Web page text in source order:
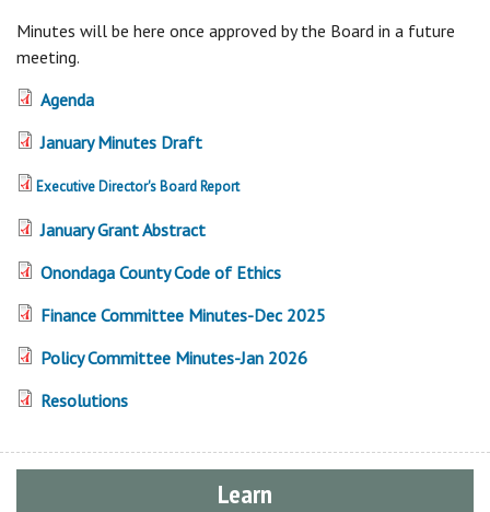
Minutes will be here once approved by the Board in a future
meeting.
Agenda
January Minutes Draft
Executive Director's Board Report
January Grant Abstract
Onondaga County Code of Ethics
Finance Committee Minutes-Dec 2025
Policy Committee Minutes-Jan 2026
Resolutions
Learn